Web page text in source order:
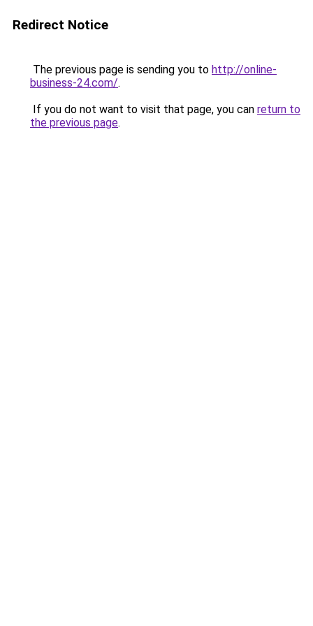
Redirect Notice
The previous page is sending you to http://online-
business-24.com/.
If you do not want to visit that page, you can return to
the previous page.